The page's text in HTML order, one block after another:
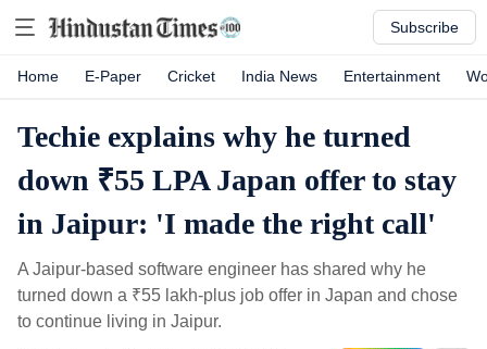
Subscribe
Home E-Paper Cricket India News Entertainment
Techie explains why he turned
down ₹55 LPA Japan offer to stay
in Jaipur: 'I made the right call'
A Jaipur-based software engineer has shared why he
turned down a ₹55 lakh-plus job offer in Japan and chose
to continue living in Jaipur.